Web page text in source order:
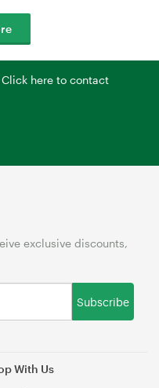
here to contact
With Us
exclusive discounts,
Subscribe